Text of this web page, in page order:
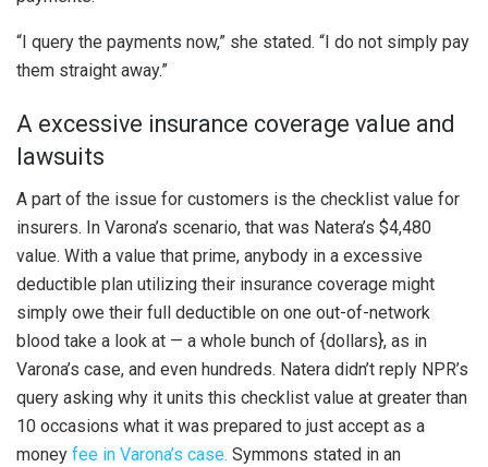
“I query the payments now,” she stated. “I do not simply pay
them straight away.”
A excessive insurance coverage value and
lawsuits
A part of the issue for customers is the checklist value for
insurers. In Varona’s scenario, that was Natera’s $4,480
value. With a value that prime, anybody in a excessive
deductible plan utilizing their insurance coverage might
simply owe their full deductible on one out-of-network
blood take a look at — a whole bunch of {dollars}, as in
Varona’s case, and even hundreds. Natera didn’t reply NPR’s
query asking why it units this checklist value at greater than
10 occasions what it was prepared to just accept as a
money fee in Varona’s case. Symmons stated in an